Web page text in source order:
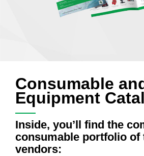
Consumable
Equipment
Inside, you’ll find the
consumable portfolio of
vendors: